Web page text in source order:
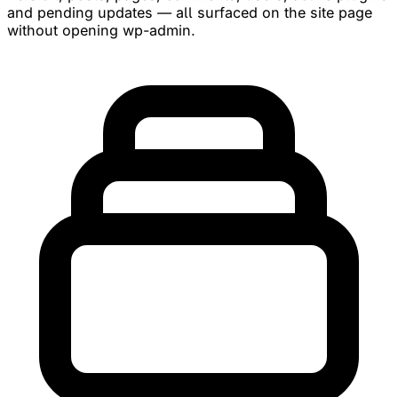
and pending updates — all surfaced on the site page
without opening wp-admin.